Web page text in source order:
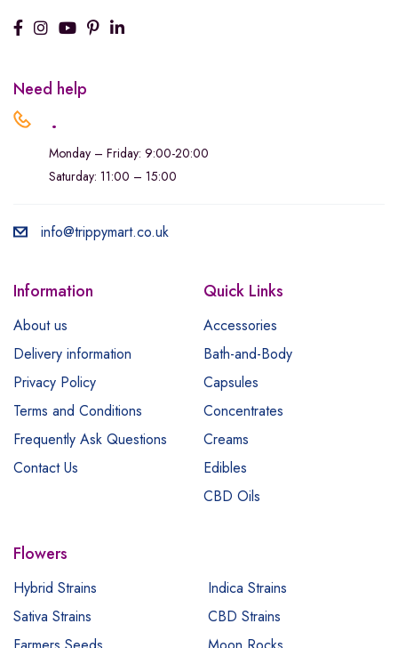
Need help
.
Monday – Friday: 9:00-20:00
Saturday: 11:00 – 15:00
info@trippymart.co.uk
Information
About us
Delivery information
Privacy Policy
Terms and Conditions
Frequently Ask Questions
Contact Us
Quick Links
Accessories
Bath-and-Body
Capsules
Concentrates
Creams
Edibles
CBD Oils
Flowers
Hybrid Strains
Indica Strains
Sativa Strains
CBD Strains